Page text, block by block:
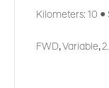
Kilometers: 10 ●
FWD, Variable,